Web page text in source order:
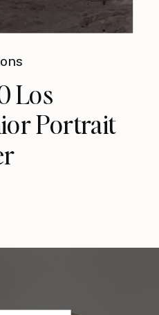
Los
Portrait